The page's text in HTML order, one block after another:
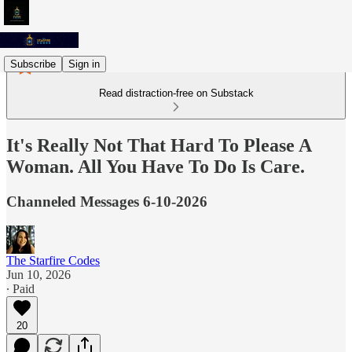
Subscribe Sign in
Read distraction-free on Substack
It's Really Not That Hard To Please A
Woman. All You Have To Do Is Care.
Channeled Messages 6-10-2026
The Starfire Codes
Jun 10, 2026
∙ Paid
20